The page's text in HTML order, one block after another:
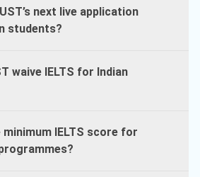
next live application
students?
waive IELTS for Indian
minimum IELTS score for